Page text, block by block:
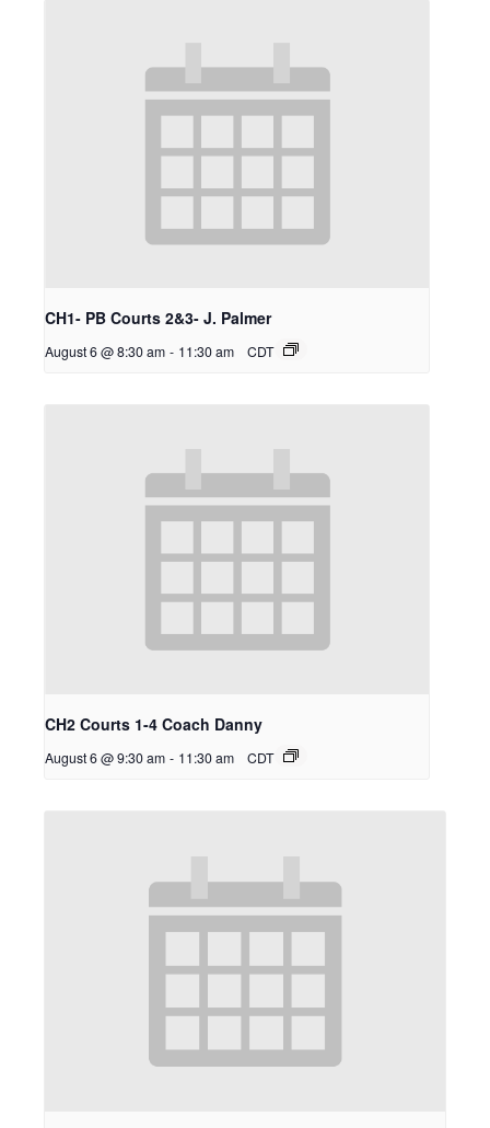
CH1- PB Courts 2&3- J. Palmer
August 6 @ 8:30 am - 11:30 am CDT
CH2 Courts 1-4 Coach Danny
August 6 @ 9:30 am - 11:30 am CDT